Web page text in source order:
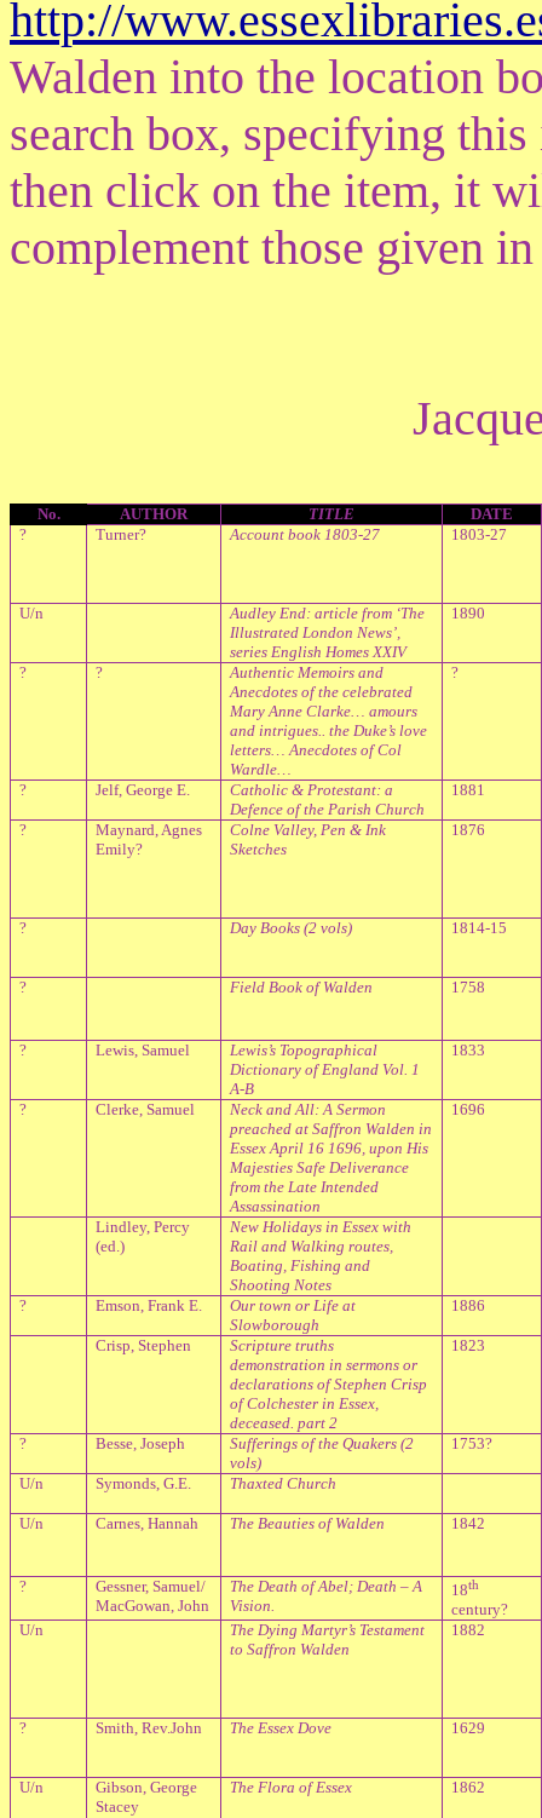
http://
Walden into the location
search box, specifying
then click on the item, it
complement those given
No. AUTHOR TITLE
DATE
?
Turner? Account book 1803-27 1803-27
U/n
Audley End: article from ‘The
Illustrated London News’,
series English Homes XXIV
1890
? ?
Authentic Memoirs and
Anecdotes of the celebrated
Mary Anne Clarke… amours
and intrigues.. the Duke’s love
letters… Anecdotes of Col
Wardle…
?
? Jelf, George E.
Catholic & Protestant: a
Defence of the Parish Church
1881
?
Maynard, Agnes
Emily?
Colne Valley, Pen & Ink
Sketches
1876
? Day Books (2 vols) 1814-15
? Field Book of Walden 1758
? Lewis, Samuel
Lewis’s Topographical
Dictionary of England Vol. 1
A-B
1833
? Clerke, Samuel
Neck and All: A Sermon
preached at Saffron Walden in
Essex April 16 1696, upon His
Majesties Safe Deliverance
from the Late Intended
Assassination
1696
Lindley, Percy
(ed.)
New Holidays in Essex with
Rail and Walking routes,
Boating, Fishing and
Shooting Notes
?
Emson, Frank E.
Our town or Life at
Slowborough
1886
Crisp, Stephen
Scripture truths
demonstration in sermons or
declarations of Stephen Crisp
of Colchester in Essex,
deceased. part 2
1823
? Besse, Joseph
Sufferings of the Quakers (2
vols)
1753?
U/n Symonds, G.E. Thaxted Church
U/n Carnes, Hannah The Beauties of Walden 1842
?
Gessner, Samuel/
MacGowan, John
The Death of Abel; Death – A
Vision.
18th
century?
U/n
The Dying Martyr’s Testament
to Saffron Walden
1882
? Smith, Rev.John The Essex Dove 1629
U/n
Gibson, George
Stacey
The Flora of Essex 1862